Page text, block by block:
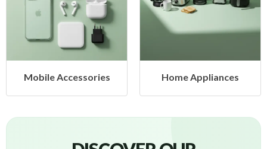
Mobile Accessories Home Appliances